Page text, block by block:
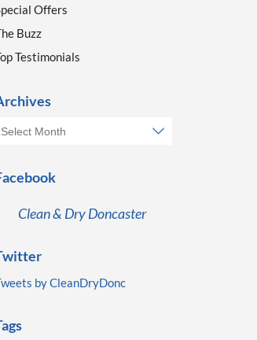
Offers
Buzz
Testimonials
Clean & Dry Doncaster
by CleanDryDonc